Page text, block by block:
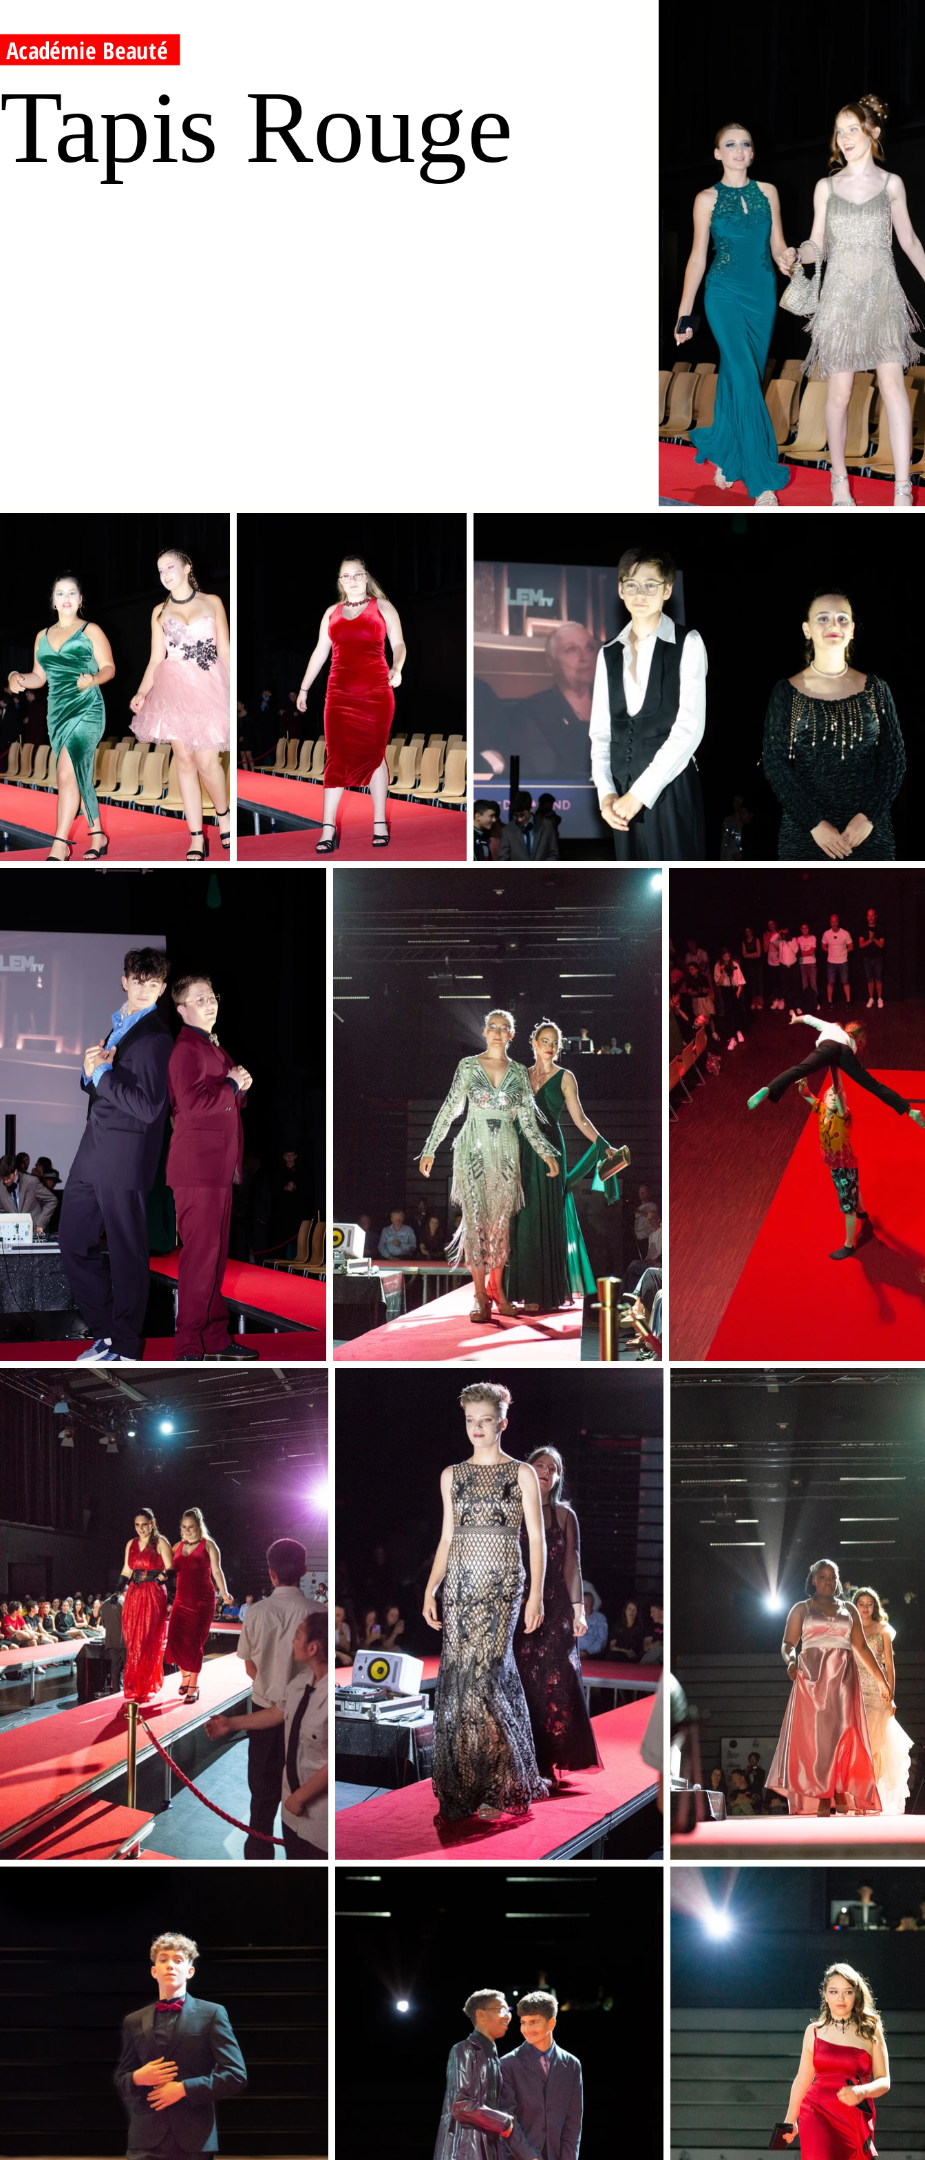
Académie Beauté
Tapis Rouge